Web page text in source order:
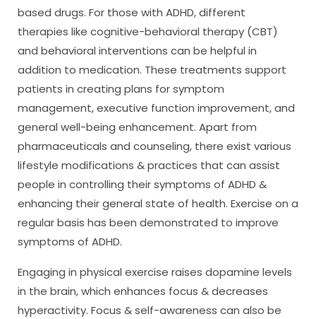
based drugs. For those with ADHD, different
therapies like cognitive-behavioral therapy (CBT)
and behavioral interventions can be helpful in
addition to medication. These treatments support
patients in creating plans for symptom
management, executive function improvement, and
general well-being enhancement. Apart from
pharmaceuticals and counseling, there exist various
lifestyle modifications & practices that can assist
people in controlling their symptoms of ADHD &
enhancing their general state of health. Exercise on a
regular basis has been demonstrated to improve
symptoms of ADHD.
Engaging in physical exercise raises dopamine levels
in the brain, which enhances focus & decreases
hyperactivity. Focus & self-awareness can also be